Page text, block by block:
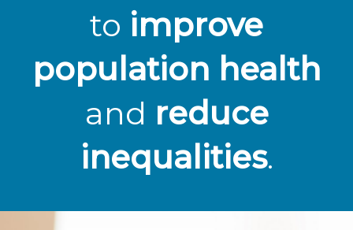
to improve
population health
and reduce
inequalities.